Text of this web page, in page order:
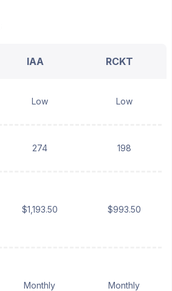
IAA RCKT
Low Low
274 198
$1,193.50 $993.50
Monthly Monthly